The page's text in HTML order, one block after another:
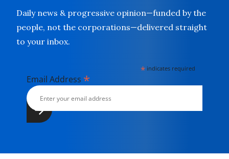
Daily news & progressive opinion—funded by the
people, not the corporations—delivered straight
to your inbox.
* indicates required
Email Address *